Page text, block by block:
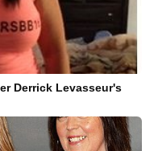
Derrick Levasseur's